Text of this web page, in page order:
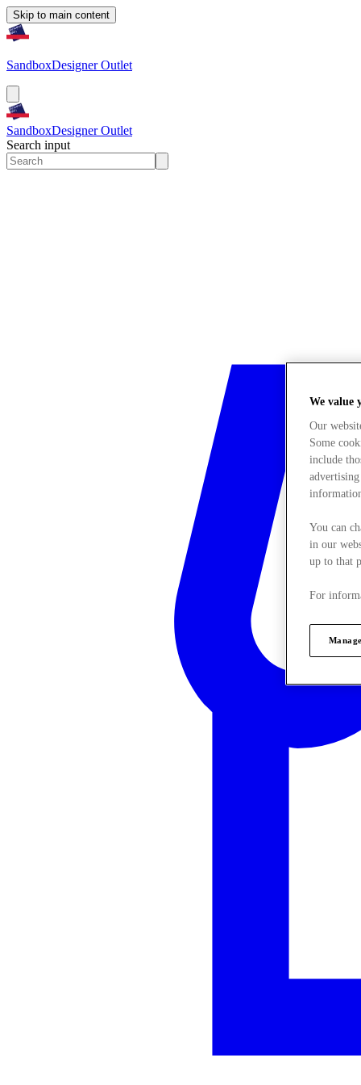
Skip to main content
SandboxDesigner Outlet
SandboxDesigner Outlet
Search input
We value
Our
Some
include
You can
in our
up to that
For